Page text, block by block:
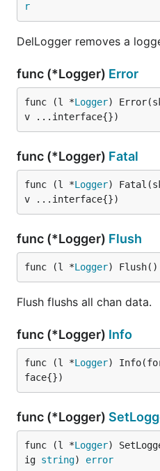
r
DelLogger removes a
func (*Logger) Error
func (l *Logger)
v ...interface{})
func (*Logger) Fatal
func (l *Logger)
v ...interface{})
func (*Logger) Flush
func (l *Logger) Flush()
Flush flushs all chan data.
func (*Logger) Info
func (l *Logger)
face{})
func (*Logger)
func (l *Logger)
ig string) error